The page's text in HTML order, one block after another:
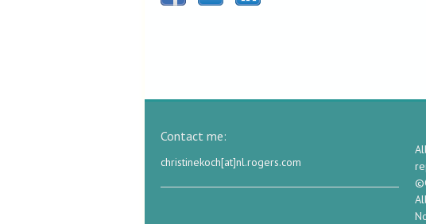
Contact me:
christinekoch[at]nl.rogers.com